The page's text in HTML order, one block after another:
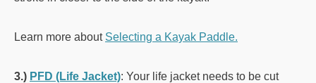
Learn more about Selecting a Kayak Paddle.
3.) PFD (Life Jacket): Your life jacket needs to be cut